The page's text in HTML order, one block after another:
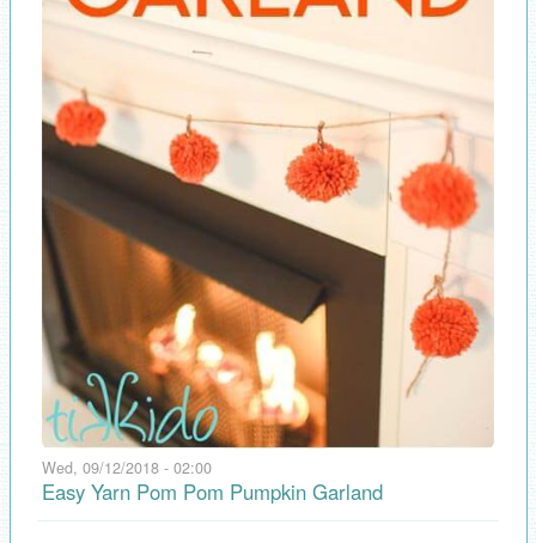
Wed, 09/12/2018 - 02:00
Easy Yarn Pom Pom Pumpkin Garland